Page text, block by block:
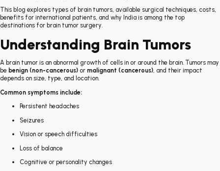
This blog explores types of brain tumors, available surgical techniques, costs,
benefits for international patients, and why India is among the top
destinations for brain tumor surgery.
Understanding Brain Tumors
A brain tumor is an abnormal growth of cells in or around the brain. Tumors may
be benign (non-cancerous) or malignant (cancerous), and their impact
depends on size, type, and location.
Common symptoms include:
Persistent headaches
Seizures
Vision or speech difficulties
Loss of balance
Cognitive or personality changes